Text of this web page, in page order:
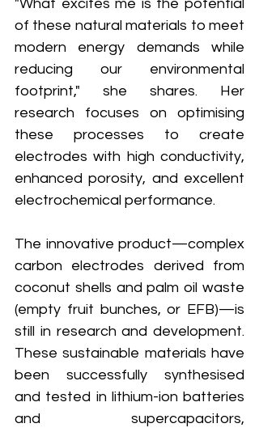
"What excites me is the potential
of these natural materials to meet
modern energy demands while
reducing our environmental
footprint," she shares. Her
research focuses on optimising
these processes to create
electrodes with high conductivity,
enhanced porosity, and excellent
electrochemical performance.
The innovative product—complex
carbon electrodes derived from
coconut shells and palm oil waste
(empty fruit bunches, or EFB)—is
still in research and development.
These sustainable materials have
been successfully synthesised
and tested in lithium-ion batteries
and supercapacitors,